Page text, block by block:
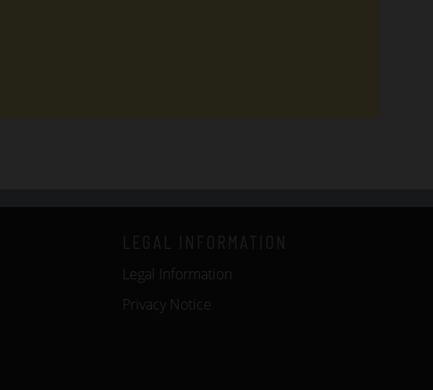
Legal Information
Privacy Notice